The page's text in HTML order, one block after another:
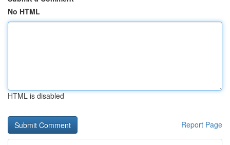
No HTML
HTML is disabled
Report Page